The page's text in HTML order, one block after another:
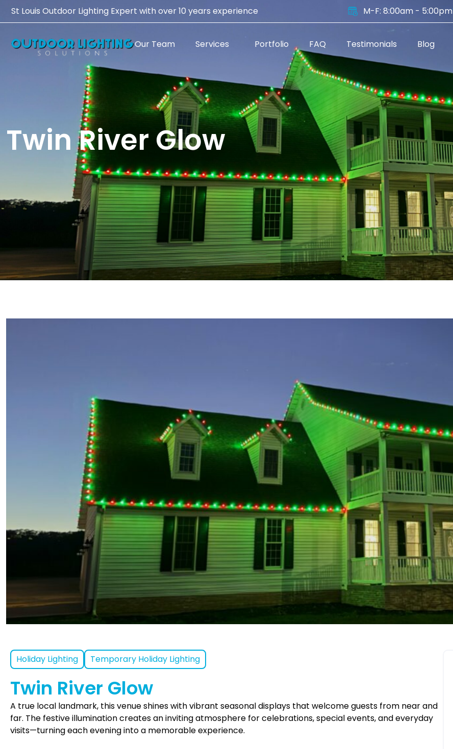
St Louis Outdoor Lighting Expert with over 10 years experience M-F: 8:00am - 5:00pm
Our Team Services Portfolio FAQ Testimonials Blog
Twin River Glow
Holiday Lighting Temporary Holiday Lighting
Twin River Glow
A true local landmark, this venue shines with vibrant seasonal displays that welcome guests from near and
far. The festive illumination creates an inviting atmosphere for celebrations, special events, and everyday
visits—turning each evening into a memorable experience.